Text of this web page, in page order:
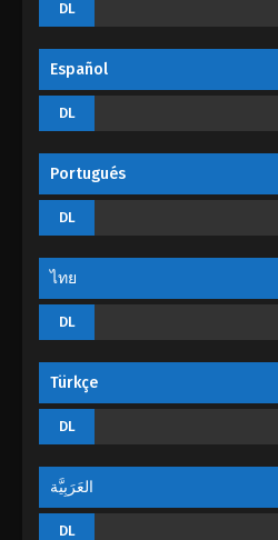
DL
Español
DL
Portugués
DL
ไทย
DL
Türkçe
DL
العَرَبِيَّة
DL
2022